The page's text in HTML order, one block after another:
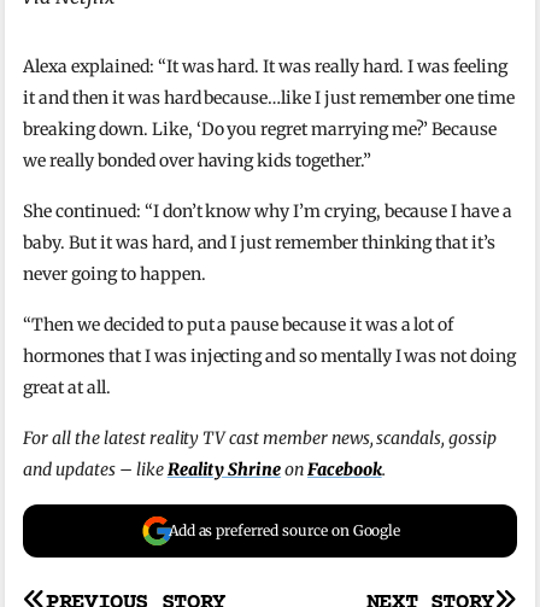
Alexa explained: “It was hard. It was really hard. I was feeling
it and then it was hard because…like I just remember one time
breaking down. Like, ‘Do you regret marrying me?’ Because
we really bonded over having kids together.”
She continued: “I don’t know why I’m crying, because I have a
baby. But it was hard, and I just remember thinking that it’s
never going to happen.
“Then we decided to put a pause because it was a lot of
hormones that I was injecting and so mentally I was not doing
great at all.
For all the latest reality TV cast member news, scandals, gossip
and updates – like Reality Shrineon Facebook.
Add as preferred source on Google